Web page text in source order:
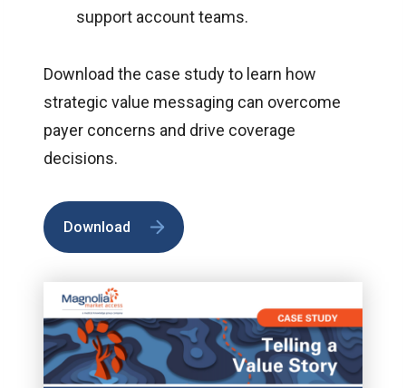
support account teams.
Download the case study to learn how
strategic value messaging can overcome
payer concerns and drive coverage
decisions.
Download